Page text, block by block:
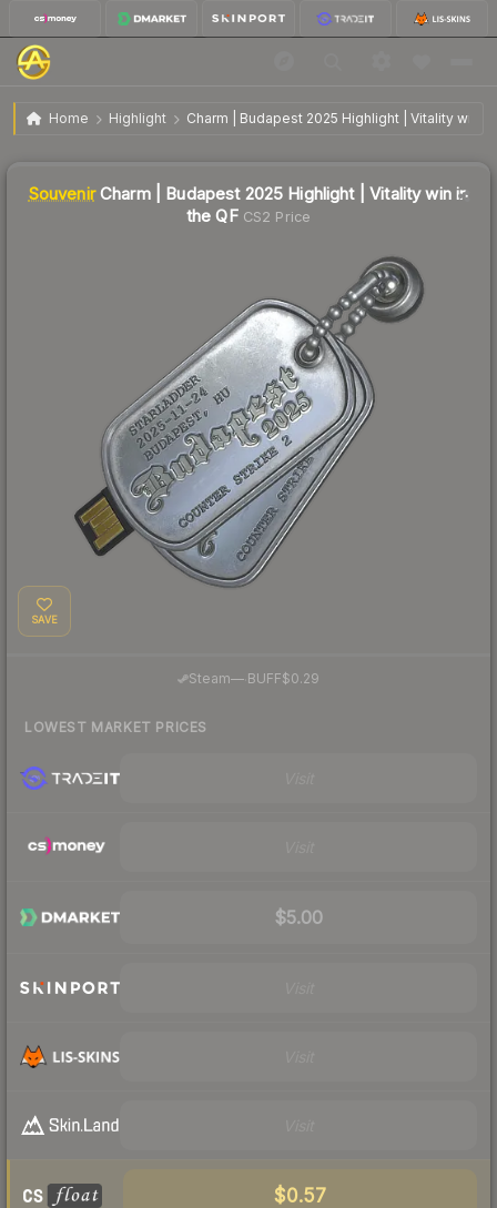
Home Highlight Charm | Budapest 2025 Highlight | Vitality win in
Charm | Budapest 2025 Highlight | Vitality win in
the QF
$2.22
Souvenir Charm | Budapest 2025 Highlight | Vitality win in
the QFCS2 Price
SAVE
Steam— BUFF$0.29
LOWEST MARKET PRICES
$5.00
$0.57
Liquidity score